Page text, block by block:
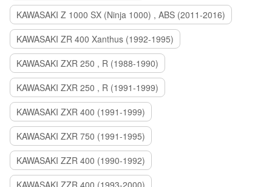
KAWASAKI Z 1000 SX (Ninja 1000) , ABS (2011-2016)
KAWASAKI ZR 400 Xanthus (1992-1995)
KAWASAKI ZXR 250 , R (1988-1990)
KAWASAKI ZXR 250 , R (1991-1999)
KAWASAKI ZXR 400 (1991-1999)
KAWASAKI ZXR 750 (1991-1995)
KAWASAKI ZZR 400 (1990-1992)
KAWASAKI ZZR 400 (1993-2000)